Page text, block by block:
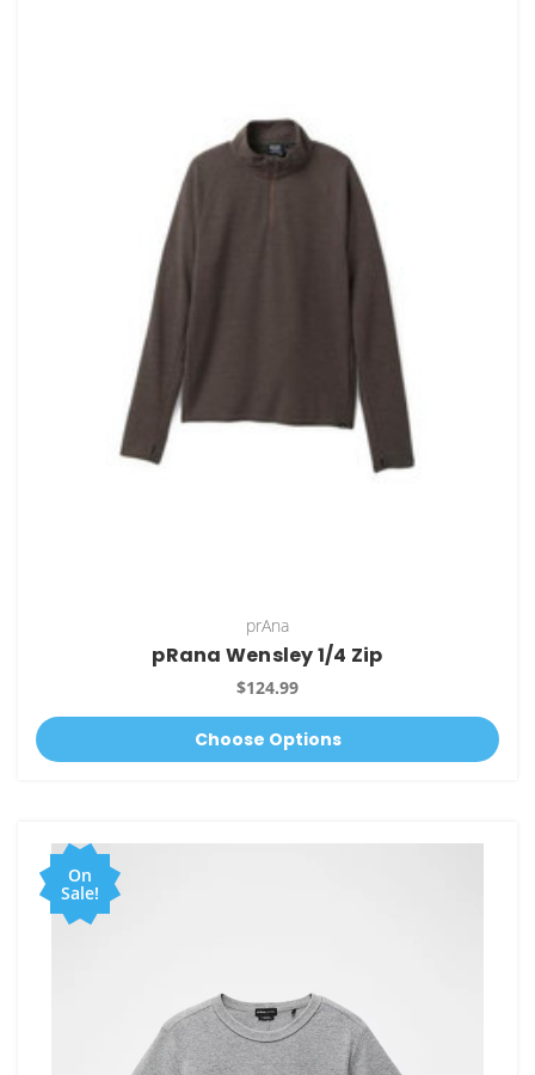
prAna
pRana Wensley 1/4 Zip
$124.99
Choose Options
On
Sale!